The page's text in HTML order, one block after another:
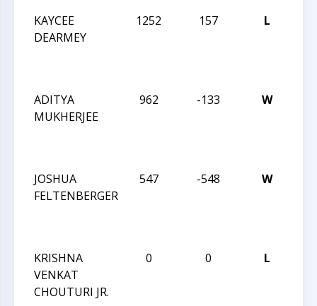
KAYCEE
DEARMEY
1252 157 L
ADITYA
MUKHERJEE
962 -133 W
JOSHUA
FELTENBERGER
547 -548 W
KRISHNA
VENKAT
CHOUTURI JR.
0 0 L